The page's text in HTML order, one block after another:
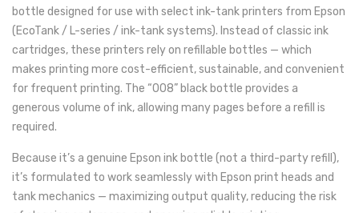
bottle designed for use with select ink-tank printers from Epson
(EcoTank / L-series / ink-tank systems). Instead of classic ink
cartridges, these printers rely on refillable bottles — which
makes printing more cost-efficient, sustainable, and convenient
for frequent printing. The “008” black bottle provides a
generous volume of ink, allowing many pages before a refill is
required.
Because it’s a genuine Epson ink bottle (not a third-party refill),
it’s formulated to work seamlessly with Epson print heads and
tank mechanics — maximizing output quality, reducing the risk